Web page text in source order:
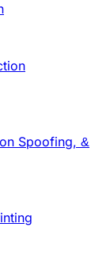
Spoofing, &